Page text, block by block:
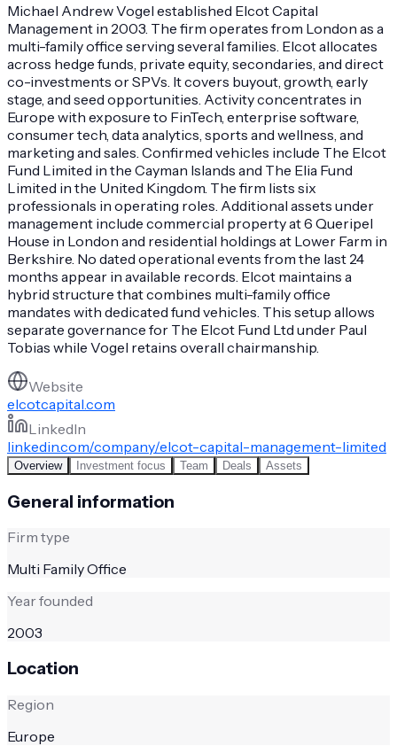
Michael Andrew Vogel established Elcot Capital
Management in 2003. The firm operates from London as a
multi-family office serving several families. Elcot allocates
across hedge funds, private equity, secondaries, and direct
co-investments or SPVs. It covers buyout, growth, early
stage, and seed opportunities. Activity concentrates in
Europe with exposure to FinTech, enterprise software,
consumer tech, data analytics, sports and wellness, and
marketing and sales. Confirmed vehicles include The Elcot
Fund Limited in the Cayman Islands and The Elia Fund
Limited in the United Kingdom. The firm lists six
professionals in operating roles. Additional assets under
management include commercial property at 6 Queripel
House in London and residential holdings at Lower Farm in
Berkshire. No dated operational events from the last 24
months appear in available records. Elcot maintains a
hybrid structure that combines multi-family office
mandates with dedicated fund vehicles. This setup allows
separate governance for The Elcot Fund Ltd under Paul
Tobias while Vogel retains overall chairmanship.
Website
elcotcapital.com
LinkedIn
linkedin.com/company/elcot-capital-management-limited
Overview Investment focus Team Deals Assets
General information
Firm type
Multi Family Office
Year founded
2003
Location
Region
Europe